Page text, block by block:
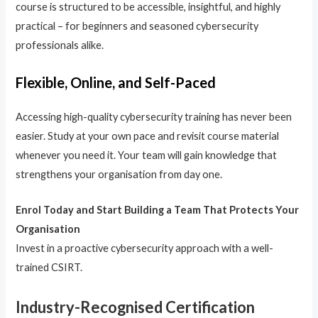
course is structured to be accessible, insightful, and highly
practical – for beginners and seasoned cybersecurity
professionals alike.
Flexible, Online, and Self-Paced
Accessing high-quality cybersecurity training has never been
easier. Study at your own pace and revisit course material
whenever you need it. Your team will gain knowledge that
strengthens your organisation from day one.
Enrol Today and Start Building a Team That Protects Your
Organisation
Invest in a proactive cybersecurity approach with a well-
trained CSIRT.
Industry-Recognised Certification